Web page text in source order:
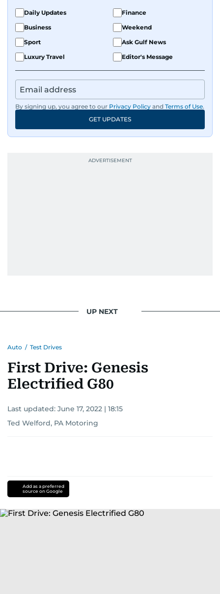
Daily Updates
Finance
Business
Weekend
Sport
Ask Gulf News
Luxury Travel
Editor's Message
By signing up, you agree to our Privacy Policy and Terms of Use.
GET UPDATES
UP NEXT
Auto / Test Drives
First Drive: Genesis
Electrified G80
Last updated: June 17, 2022 | 18:15
Ted Welford, PA Motoring
Add as a preferred
source on Google